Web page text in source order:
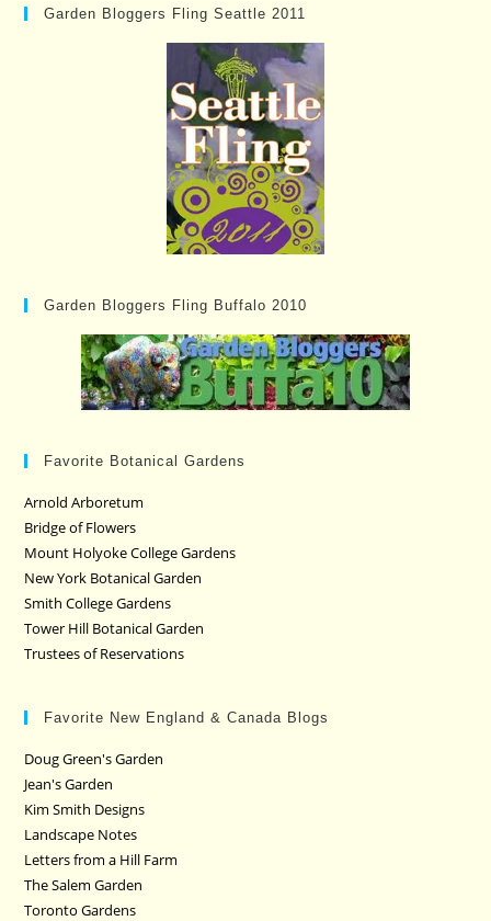
Garden Bloggers Fling Seattle 2011
Garden Bloggers Fling Buffalo 2010
Favorite Botanical Gardens
Arnold Arboretum
Bridge of Flowers
Mount Holyoke College Gardens
New York Botanical Garden
Smith College Gardens
Tower Hill Botanical Garden
Trustees of Reservations
Favorite New England & Canada Blogs
Doug Green's Garden
Jean's Garden
Kim Smith Designs
Landscape Notes
Letters from a Hill Farm
The Salem Garden
Toronto Gardens